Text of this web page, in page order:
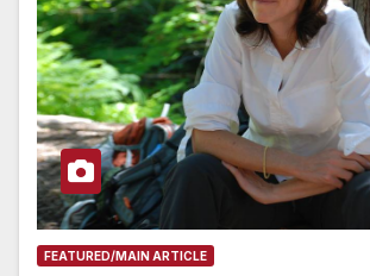
FEATURED/MAIN ARTICLE